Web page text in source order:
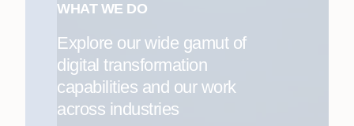
WHAT WE DO
Explore our wide gamut of
digital transformation
capabilities and our work
across industries